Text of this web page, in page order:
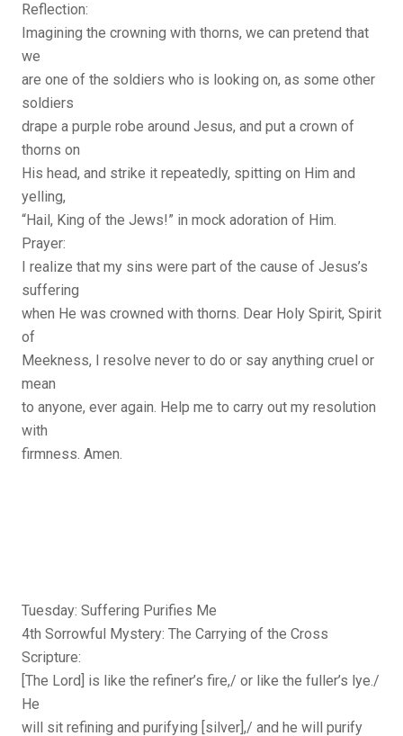
Reflection:
Imagining the crowning with thorns, we can pretend that
we
are one of the soldiers who is looking on, as some other
soldiers
drape a purple robe around Jesus, and put a crown of
thorns on
His head, and strike it repeatedly, spitting on Him and
yelling,
“Hail, King of the Jews!” in mock adoration of Him.
Prayer:
I realize that my sins were part of the cause of Jesus’s
suffering
when He was crowned with thorns. Dear Holy Spirit, Spirit
of
Meekness, I resolve never to do or say anything cruel or
mean
to anyone, ever again. Help me to carry out my resolution
with
firmness. Amen.
Tuesday: Suffering Purifies Me
4th Sorrowful Mystery: The Carrying of the Cross
Scripture:
[The Lord] is like the refiner’s fire,/ or like the fuller’s lye./
He
will sit refining and purifying [silver],/ and he will purify